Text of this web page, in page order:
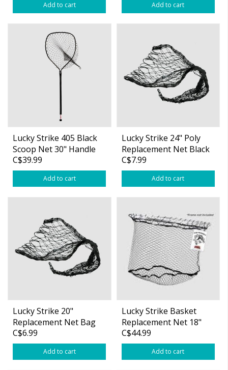
Add to cart Add to cart
Lucky Strike 405 Black
Scoop Net 30" Handle
C$39.99
Add to cart
Lucky Strike 24" Poly
Replacement Net Black
Poly
C$7.99
Add to cart
Lucky Strike 20"
Replacement Net Bag
20" Black Poly
C$6.99
Add to cart
Lucky Strike Basket
Replacement Net 18"
Depth #B18
C$44.99
Add to cart